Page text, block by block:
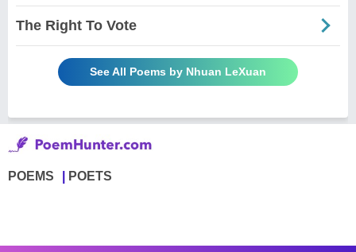
The Right To Vote
See All Poems by Nhuan LeXuan
POEMS POETS